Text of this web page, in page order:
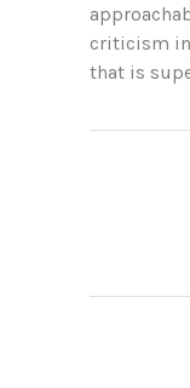
criticism
that is